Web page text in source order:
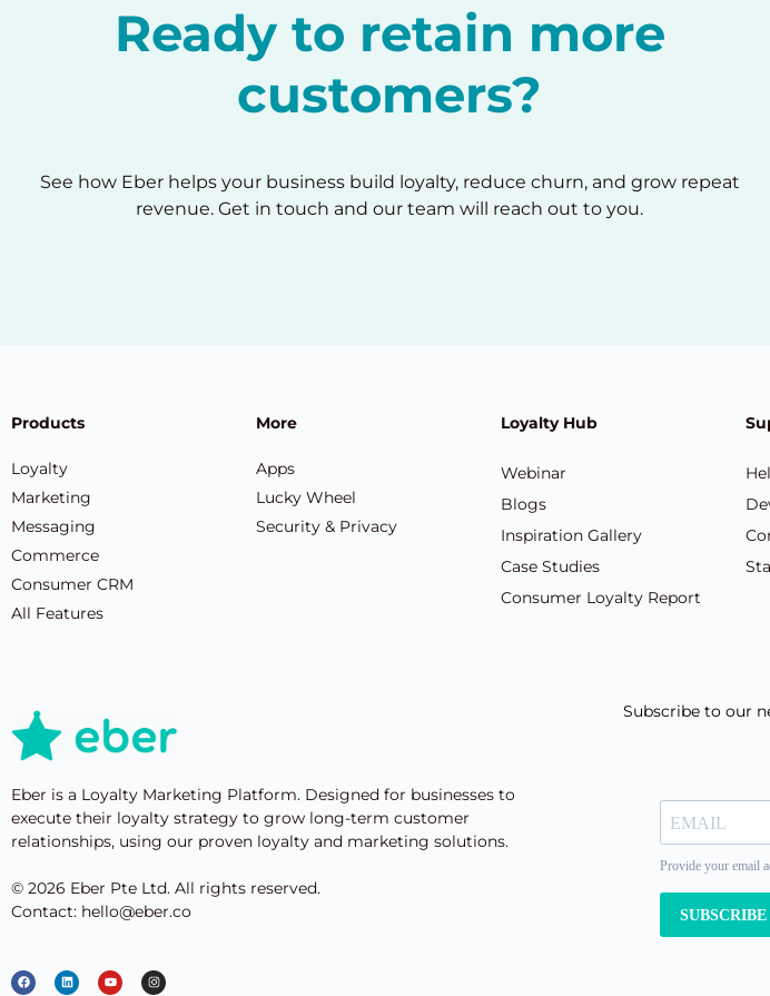
Ready to retain more
customers?
See how Eber helps your business build loyalty, reduce churn, and grow repeat
revenue. Get in touch and our team will reach out to you.
Products
Loyalty
Marketing
Messaging
Commerce
Consumer CRM
All Features
More
Apps
Lucky Wheel
Security & Privacy
Loyalty Hub
Webinar
Blogs
Inspiration Gallery
Case Studies
Consumer Loyalty Report
Eber is a Loyalty Marketing Platform. Designed for businesses to
execute their loyalty strategy to grow long-term customer
relationships, using our proven loyalty and marketing solutions.
© 2026 Eber Pte Ltd. All rights reserved.
Contact: hello@eber.co
Subscribe to our